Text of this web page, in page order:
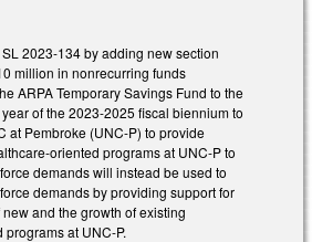
2023-134 by adding new section
million in nonrecurring funds
ARPA Temporary Savings Fund to the
of the 2023-2025 fiscal biennium to
at Pembroke (UNC-P) to provide
oriented programs at UNC-P to
demands will instead be used to
demands by providing support for
and the growth of existing
at UNC-P.